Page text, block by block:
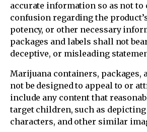
accurate information so as not to
confusion regarding the
potency, or other necessary
packages and labels shall not
deceptive, or misleading
Marijuana containers, packages,
not be designed to appeal to or
include any content that
target children, such as
characters, and other similar